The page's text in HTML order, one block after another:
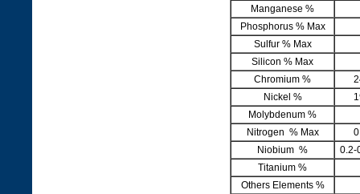
Manganese %
Phosphorus % Max
Sulfur % Max
Silicon % Max
Chromium %
Nickel %
Molybdenum %
Nitrogen % Max
Niobium %
0.2-
Titanium %
Others Elements %